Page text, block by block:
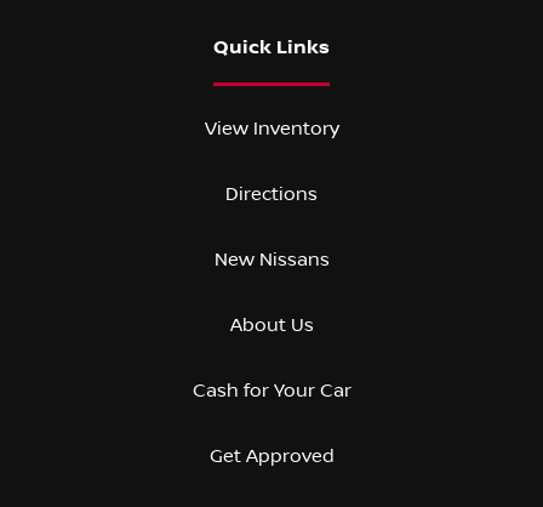
Quick Links
View Inventory
Directions
New Nissans
About Us
Cash for Your Car
Get Approved